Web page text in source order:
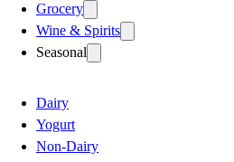
Grocery
Wine & Spirits
Seasonal
Dairy
Yogurt
Non-Dairy